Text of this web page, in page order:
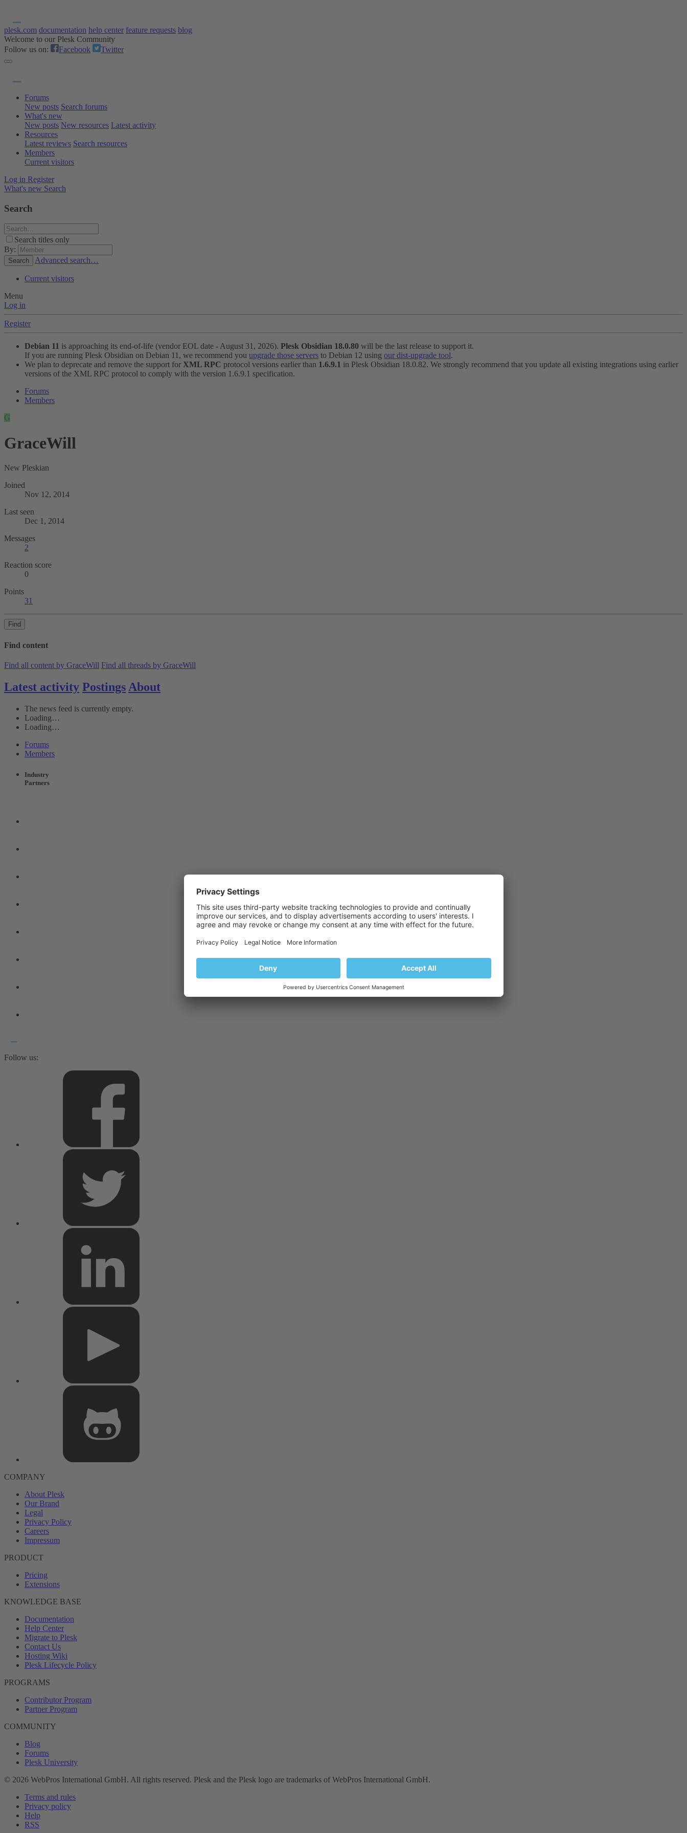
plesk.com documentation help center feature requests blog
Welcome to our Plesk Community
Follow us on:
Facebook Twitter
Forums
New posts Search forums
What's new
New posts New resources Latest activity
Resources
Latest reviews Search resources
Members
Current visitors
Log in Register
What's new Search
Search
Search titles only
By:
Search Advanced search…
Current visitors
Menu
Log in
Register
Debian 11 is approaching its end-of-life (vendor EOL date - August 31, 2026). Plesk Obsidian 18.0.80 will be the last release to support it.
If you are running Plesk Obsidian on Debian 11, we recommend you upgrade those servers to Debian 12 using our dist-upgrade tool.
We plan to deprecate and remove the support for XML RPC protocol versions earlier than 1.6.9.1 in Plesk Obsidian 18.0.82. We strongly recommend that you update all existing integrations using earlier
versions of the XML RPC protocol to comply with the version 1.6.9.1 specification.
Forums
Members
G
GraceWill
New Pleskian
Joined
Nov 12, 2014
Last seen
Dec 1, 2014
Messages
2
Reaction score
0
Points
31
Find
Find content
Find all content by GraceWill Find all threads by GraceWill
Latest activity Postings About
The news feed is currently empty.
Loading…
Loading…
Forums
Members
Industry
Partners
Follow us:
COMPANY
About Plesk
Our Brand
Legal
Privacy Policy
Careers
Impressum
PRODUCT
Pricing
Extensions
KNOWLEDGE BASE
Documentation
Help Center
Migrate to Plesk
Contact Us
Hosting Wiki
Plesk Lifecycle Policy
PROGRAMS
Contributor Program
Partner Program
COMMUNITY
Blog
Forums
Plesk University
© 2026 WebPros International GmbH. All rights reserved. Plesk and the Plesk logo are trademarks of WebPros International GmbH.
Terms and rules
Privacy policy
Help
RSS